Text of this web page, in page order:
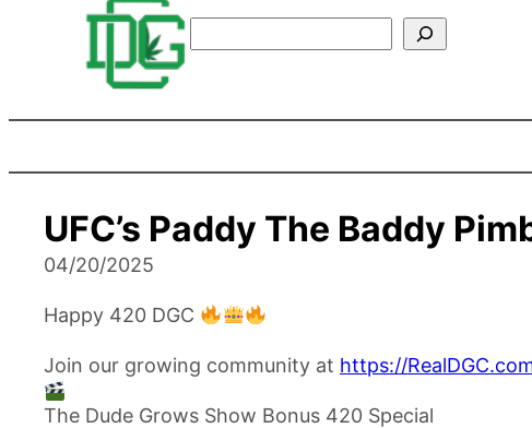
UFC’s Paddy The Baddy
04/20/2025
Happy 420 DGC
Join our growing community at https://
The Dude Grows Show Bonus 420 Special